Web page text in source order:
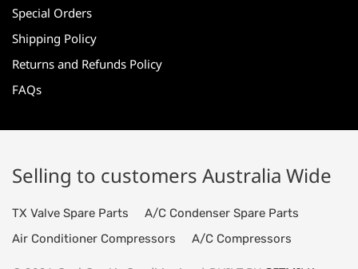
Special Orders
Shipping Policy
Returns and Refunds Policy
FAQs
Selling to customers Australia Wide
TX Valve Spare Parts
A/C Condenser Spare Parts
Air Conditioner Compressors
A/C Compressors